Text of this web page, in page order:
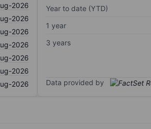
2026
2026
2026
2026
2026
2026
2026
Year to date (YTD)
1 year
3 years
Data provided by